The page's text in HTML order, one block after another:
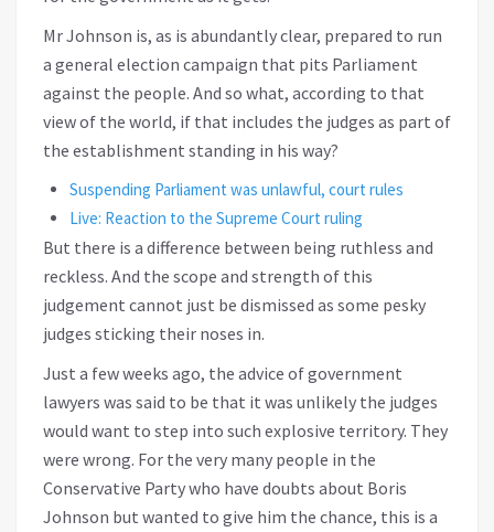
Mr Johnson is, as is abundantly clear, prepared to run
a general election campaign that pits Parliament
against the people. And so what, according to that
view of the world, if that includes the judges as part of
the establishment standing in his way?
Suspending Parliament was unlawful, court rules
Live: Reaction to the Supreme Court ruling
But there is a difference between being ruthless and
reckless. And the scope and strength of this
judgement cannot just be dismissed as some pesky
judges sticking their noses in.
Just a few weeks ago, the advice of government
lawyers was said to be that it was unlikely the judges
would want to step into such explosive territory. They
were wrong. For the very many people in the
Conservative Party who have doubts about Boris
Johnson but wanted to give him the chance, this is a